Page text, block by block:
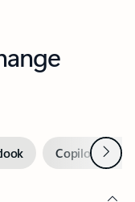
Copilot inNext